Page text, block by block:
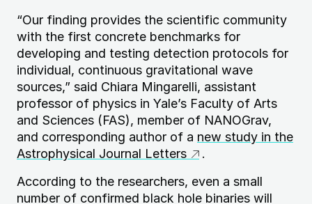
“Our finding provides the scientific community
with the first concrete benchmarks for
developing and testing detection protocols for
individual, continuous gravitational wave
sources,” said Chiara Mingarelli, assistant
professor of physics in Yale’s Faculty of Arts
and Sciences (FAS), member of NANOGrav,
and corresponding author of a new study in the
Astrophysical Journal Letters
.
According to the researchers, even a small
number of confirmed black hole binaries will